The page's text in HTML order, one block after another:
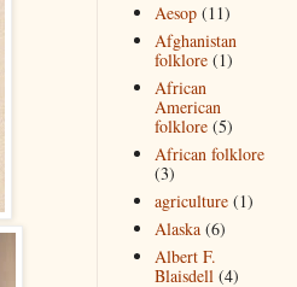
Aesop (11)
Afghanistan
folklore (1)
African
American
folklore (5)
African folklore
(3)
agriculture (1)
Alaska (6)
Albert F.
Blaisdell (4)